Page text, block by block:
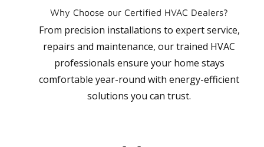
Why Choose our Certified HVAC Dealers?
From precision installations to expert service,
repairs and maintenance, our trained HVAC
professionals ensure your home stays
comfortable year-round with energy-efficient
solutions you can trust.